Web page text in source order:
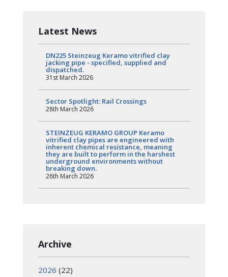
Latest News
DN225 Steinzeug Keramo vitrified clay
jacking pipe - specified, supplied and
dispatched.
31st March 2026
Sector Spotlight: Rail Crossings
28th March 2026
STEINZEUG KERAMO GROUP Keramo
vitrified clay pipes are engineered with
inherent chemical resistance, meaning
they are built to perform in the harshest
underground environments without
breaking down.
26th March 2026
Archive
2026 (22)